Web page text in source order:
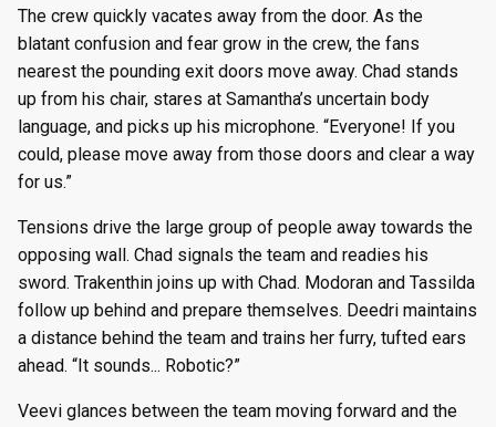
The crew quickly vacates away from the door. As the
blatant confusion and fear grow in the crew, the fans
nearest the pounding exit doors move away. Chad stands
up from his chair, stares at Samantha’s uncertain body
language, and picks up his microphone. “Everyone! If you
could, please move away from those doors and clear a way
for us.”
Tensions drive the large group of people away towards the
opposing wall. Chad signals the team and readies his
sword. Trakenthin joins up with Chad. Modoran and Tassilda
follow up behind and prepare themselves. Deedri maintains
a distance behind the team and trains her furry, tufted ears
ahead. “It sounds... Robotic?”
Veevi glances between the team moving forward and the